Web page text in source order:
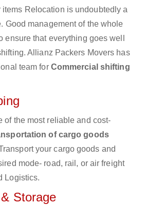
Relocation is undoubtedly a
Good management of the whole
ensure that everything goes well
Allianz Packers Movers has
team for Commercial shifting
of the most reliable and cost-
of cargo goods
your cargo goods and
mode- road, rail, or air freight
Logistics.
Storage